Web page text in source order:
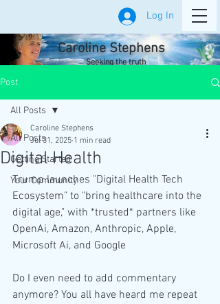
Log In
Caroline Stephens
Seeking the truth
Post
All Posts
Getting Started
Your Community
All Posts
Digital Health
Caroline Stephens
Jul 31, 2025 1 min read
Trump launches "Digital Health Tech
Ecosystem" to "bring healthcare into the
digital age," with *trusted* partners like
OpenAi, Amazon, Anthropic, Apple,
Microsoft Ai, and Google
Do I even need to add commentary
anymore? You all have heard me repeat